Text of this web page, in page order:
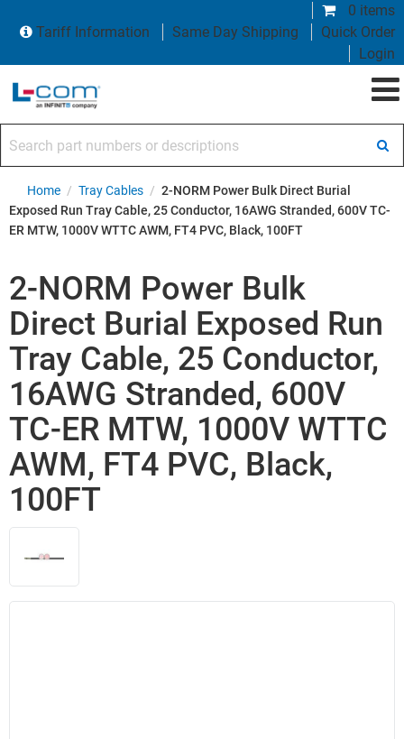
0 items
Tariff Information
Same Day Shipping
Quick Order
Login
Home / Tray Cables / 2-NORM Power Bulk Direct Burial
Exposed Run Tray Cable, 25 Conductor, 16AWG Stranded, 600V TC-
ER MTW, 1000V WTTC AWM, FT4 PVC, Black, 100FT
2-NORM Power Bulk
Direct Burial Exposed Run
Tray Cable, 25 Conductor,
16AWG Stranded, 600V
TC-ER MTW, 1000V WTTC
AWM, FT4 PVC, Black,
100FT